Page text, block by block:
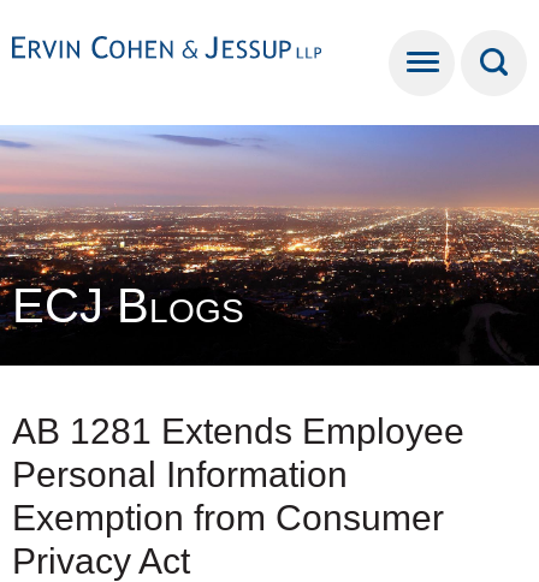
ECJ Blogs
AB 1281 Extends Employee
Personal Information
Exemption from Consumer
Privacy Act